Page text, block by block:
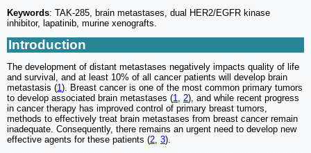
Keywords: TAK-285, brain metastases, dual HER2/EGFR kinase
inhibitor, lapatinib, murine xenografts.
Introduction
The development of distant metastases negatively impacts quality of life
and survival, and at least 10% of all cancer patients will develop brain
metastasis (1). Breast cancer is one of the most common primary tumors
to develop associated brain metastases (1, 2), and while recent progress
in cancer therapy has improved control of primary breast tumors,
methods to effectively treat brain metastases from breast cancer remain
inadequate. Consequently, there remains an urgent need to develop new
effective agents for these patients (2, 3).